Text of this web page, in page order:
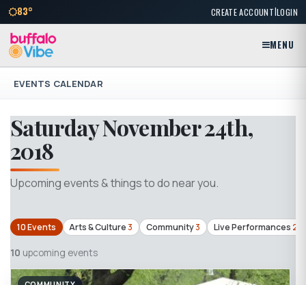
83° CREATE ACCOUNT|LOGIN
MENU
EVENTS CALENDAR
Saturday November 24th,
2018
Upcoming events & things to do near you.
10 Events Arts & Culture3 Community3 Live Performances 2
10 upcoming events